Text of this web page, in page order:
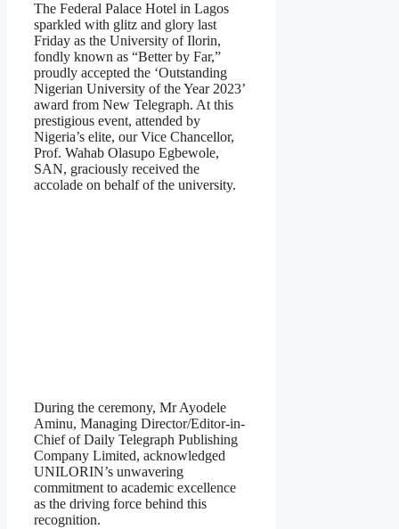
The Federal Palace Hotel in Lagos
sparkled with glitz and glory last
Friday as the University of Ilorin,
fondly known as “Better by Far,”
proudly accepted the ‘Outstanding
Nigerian University of the Year 2023’
award from New Telegraph. At this
prestigious event, attended by
Nigeria’s elite, our Vice Chancellor,
Prof. Wahab Olasupo Egbewole,
SAN, graciously received the
accolade on behalf of the university.
During the ceremony, Mr Ayodele
Aminu, Managing Director/Editor-in-
Chief of Daily Telegraph Publishing
Company Limited, acknowledged
UNILORIN’s unwavering
commitment to academic excellence
as the driving force behind this
recognition.